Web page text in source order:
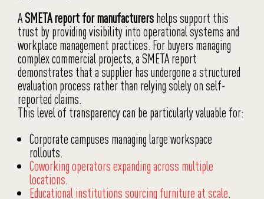
ASMETA report for manufacturershelps support this
trust by providing visibility into operational systems and
workplace management practices. For buyers managing
complex commercial projects, a SMETA report
demonstrates that a supplier has undergone a structured
evaluation process rather than relying solely on self-
reported claims.
This level of transparency can be particularly valuable for:
Corporate campuses managing large workspace
rollouts.
Coworking operators expanding across multiple
locations.
Educational institutions sourcing furniture at scale.